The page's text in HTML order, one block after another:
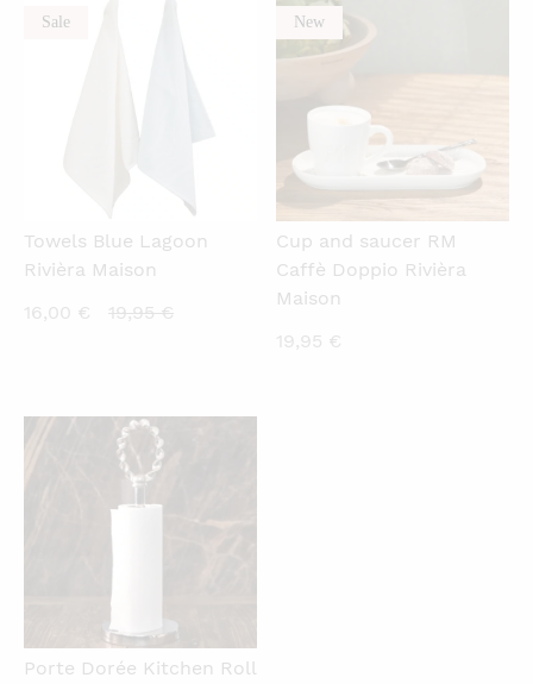
Sale
Towels Blue Lagoon
Rivièra Maison
16,00 €
Current
19,95€Original
New
Cup and saucer RM
Caffè Doppio Rivièra
Maison
19,95 €
QUICKVIEW
Porte Dorée Kitchen Roll